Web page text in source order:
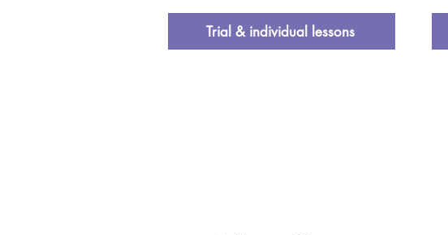
Trial & individual lessons